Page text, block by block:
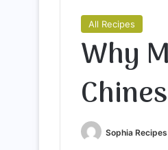
All Recipes
Why
Sophia Recipes